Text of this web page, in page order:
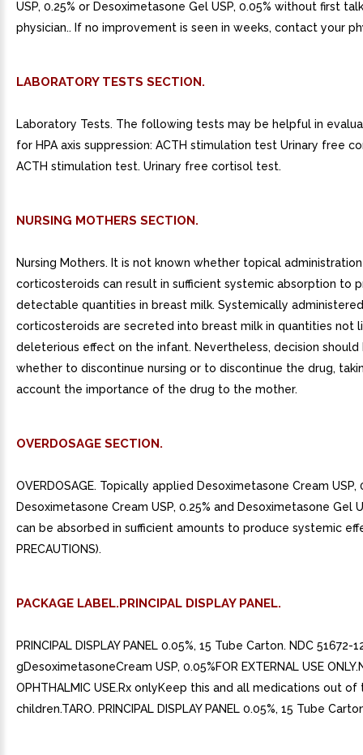
USP, 0.25% or Desoximetasone Gel USP, 0.05% without first
physician.. If no improvement is seen in weeks, contact your
LABORATORY TESTS SECTION.
Laboratory Tests. The following tests may be helpful in
for HPA axis suppression: ACTH stimulation test Urinary free
ACTH stimulation test. Urinary free cortisol test.
NURSING MOTHERS SECTION.
Nursing Mothers. It is not known whether topical
corticosteroids can result in sufficient systemic absorption to
detectable quantities in breast milk. Systemically administered
corticosteroids are secreted into breast milk in quantities not
deleterious effect on the infant. Nevertheless, decision should
whether to discontinue nursing or to discontinue the drug,
account the importance of the drug to the mother.
OVERDOSAGE SECTION.
OVERDOSAGE. Topically applied Desoximetasone Cream USP,
Desoximetasone Cream USP, 0.25% and Desoximetasone Gel
can be absorbed in sufficient amounts to produce systemic
PRECAUTIONS).
PACKAGE LABEL.PRINCIPAL DISPLAY PANEL.
PRINCIPAL DISPLAY PANEL 0.05%, 15 Tube Carton. NDC 51672-
gDesoximetasoneCream USP, 0.05%FOR EXTERNAL USE
OPHTHALMIC USE.Rx onlyKeep this and all medications out
children.TARO. PRINCIPAL DISPLAY PANEL 0.05%, 15 Tube